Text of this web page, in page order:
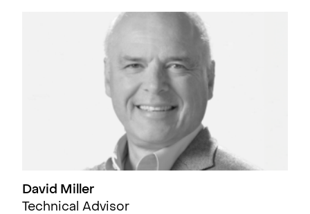
David Miller
Technical Advisor